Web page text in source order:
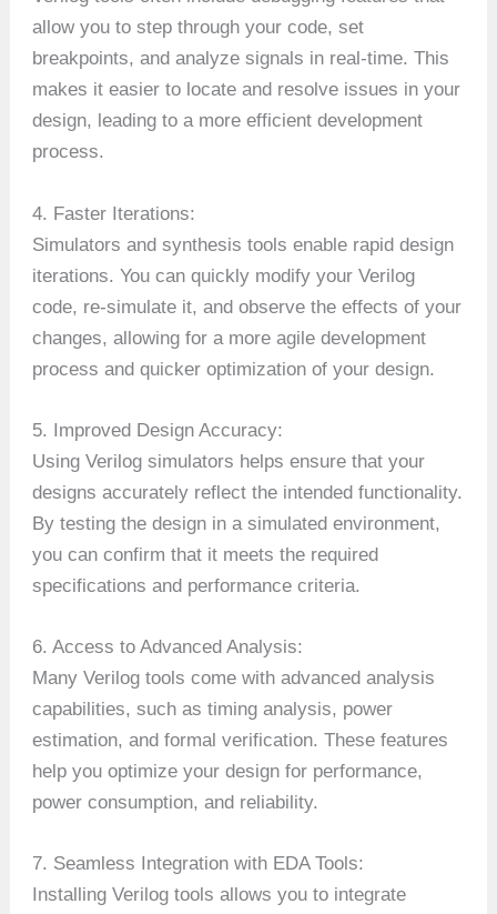
allow you to step through your code, set
breakpoints, and analyze signals in real-time. This
makes it easier to locate and resolve issues in your
design, leading to a more efficient development
process.
4. Faster Iterations:
Simulators and synthesis tools enable rapid design
iterations. You can quickly modify your Verilog
code, re-simulate it, and observe the effects of your
changes, allowing for a more agile development
process and quicker optimization of your design.
5. Improved Design Accuracy:
Using Verilog simulators helps ensure that your
designs accurately reflect the intended functionality.
By testing the design in a simulated environment,
you can confirm that it meets the required
specifications and performance criteria.
6. Access to Advanced Analysis:
Many Verilog tools come with advanced analysis
capabilities, such as timing analysis, power
estimation, and formal verification. These features
help you optimize your design for performance,
power consumption, and reliability.
7. Seamless Integration with EDA Tools:
Installing Verilog tools allows you to integrate